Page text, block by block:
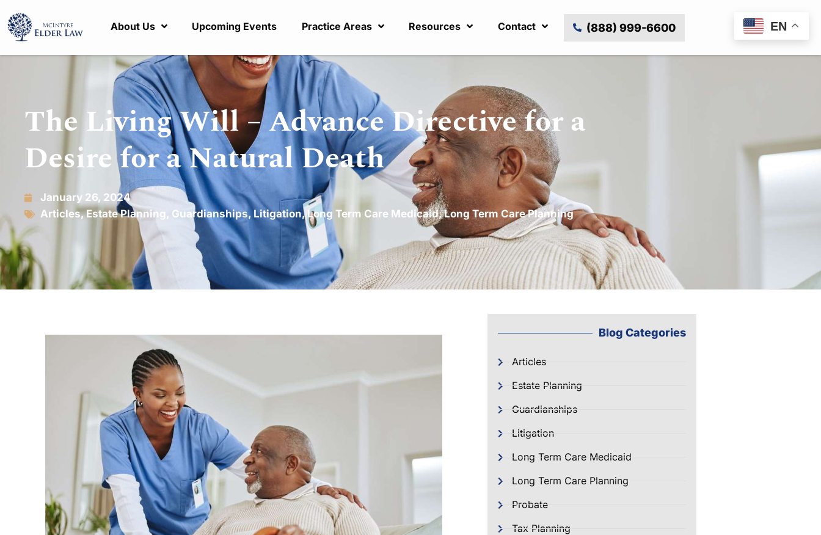
About Us Upcoming Events Practice Areas Resources Contact (888) 999-6600
The Living Will – Advance Directive for a
Desire for a Natural Death
January 26, 2024
Articles,Estate Planning , Guardianships, Litigation, Long Term Care Medicaid,Long Term Care Planning
Blog Categories
Articles
Estate Planning
Guardianships
Litigation
Long Term Care Medicaid
Long Term Care Planning
Probate
Tax Planning
EN